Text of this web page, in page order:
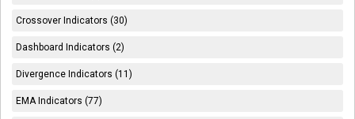
Crossover Indicators (30)
Dashboard Indicators (2)
Divergence Indicators (11)
EMA Indicators (77)